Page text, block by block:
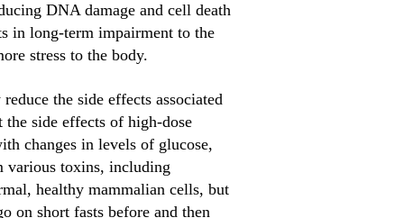
DNA damage and cell death
in long-term impairment to the
stress to the body.
the side effects associated
side effects of high-dose
changes in levels of glucose,
various toxins, including
healthy mammalian cells, but
on short fasts before and then